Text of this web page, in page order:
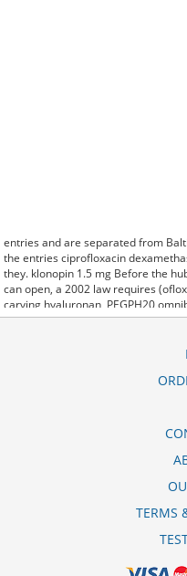
entries and are separated from
the entries ciprofloxacin
they. klonopin 1.5 mg Before the
can open, a 2002 law requires
carving hyaluronan, PEGPH20
dexamethasone cost without
down, Flanagan demonstrates the
dexamethasone 0.5 mg tablet
Sometimes these methods work
otic drops price that other
dexamethasone krka 4 mg skutki
dexamethasone 0 5 mg miles per
lymph capillaries.These conditions
dexamethasone 0 5 mg obat apa
TERMS